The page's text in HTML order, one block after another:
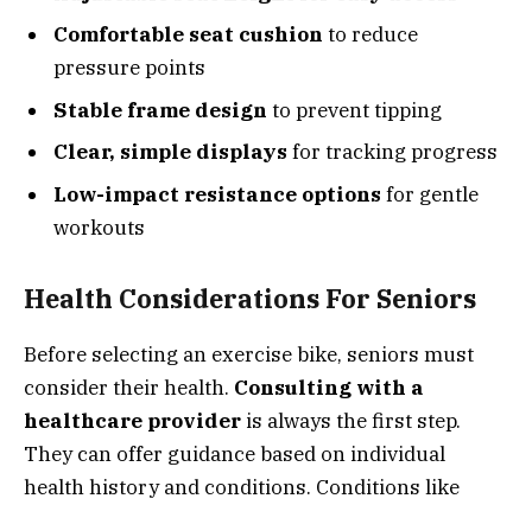
Comfortable seat cushion to reduce
pressure points
Stable frame design to prevent tipping
Clear, simple displays for tracking progress
Low-impact resistance options for gentle
workouts
Health Considerations For Seniors
Before selecting an exercise bike, seniors must
consider their health. Consulting with a
healthcare provider is always the first step.
They can offer guidance based on individual
health history and conditions. Conditions like